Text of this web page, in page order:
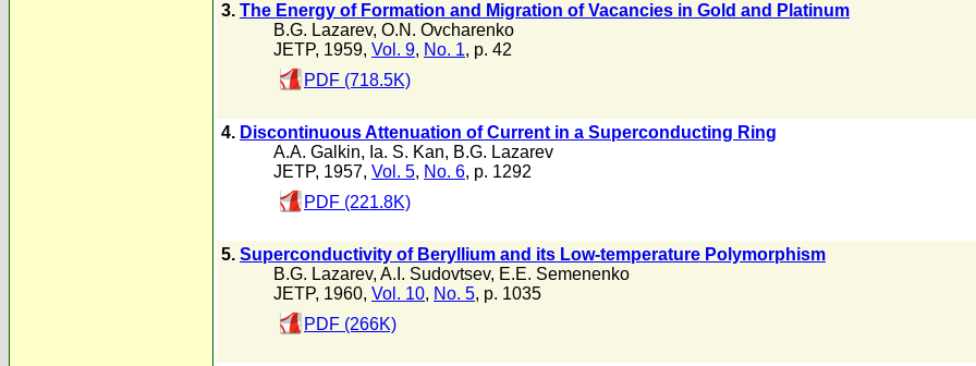
3. The Energy of Formation and Migration of Vacancies in Gold and Platinum
B.G. Lazarev, O.N. Ovcharenko
JETP, 1959, Vol. 9, No. 1, p. 42
PDF (718.5K)
4. Discontinuous Attenuation of Current in a Superconducting Ring
A.A. Galkin, Ia. S. Kan, B.G. Lazarev
JETP, 1957, Vol. 5, No. 6, p. 1292
PDF (221.8K)
5. Superconductivity of Beryllium and its Low-temperature Polymorphism
B.G. Lazarev, A.I. Sudovtsev, E.E. Semenenko
JETP, 1960, Vol. 10, No. 5, p. 1035
PDF (266K)